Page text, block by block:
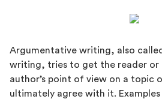
Argumentative writing, also
writing, tries to get the reader or
author’s point of view on a topic
ultimately agree with it.